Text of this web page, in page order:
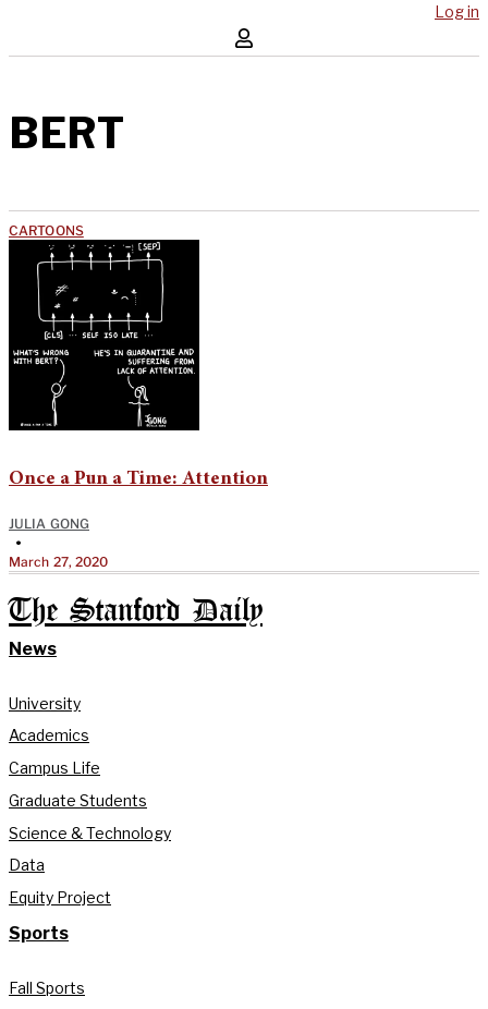
Log in
BERT
CARTOONS
Once a Pun a Time: Attention
JULIA GONG
•
March 27, 2020
The Stanford Daily
News
University
Academics
Campus Life
Graduate Students
Science & Technology
Data
Equity Project
Sports
Fall Sports